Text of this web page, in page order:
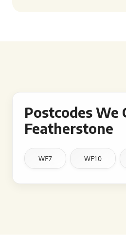
Postcodes We
Featherstone
WF7 WF10